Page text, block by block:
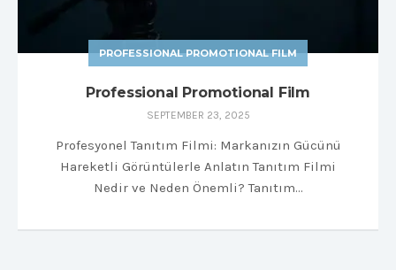
PROFESSIONAL PROMOTIONAL FILM
Professional Promotional Film
SEPTEMBER 23, 2025
Profesyonel Tanıtım Filmi: Markanızın Gücünü
Hareketli Görüntülerle Anlatın Tanıtım Filmi
Nedir ve Neden Önemli? Tanıtım…